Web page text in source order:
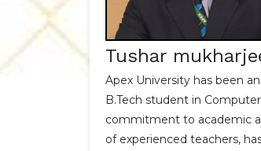
Tushar
Apex University has been
B.Tech student in
commitment to academic
of experienced teachers,